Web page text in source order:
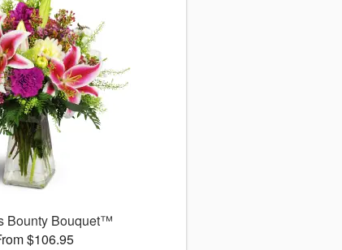
Bounty Bouquet™
$106.95